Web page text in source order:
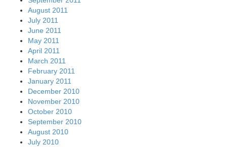
August 2011
July 2011
June 2011
May 2011
April 2011
March 2011
February 2011
January 2011
December 2010
November 2010
October 2010
September 2010
August 2010
July 2010